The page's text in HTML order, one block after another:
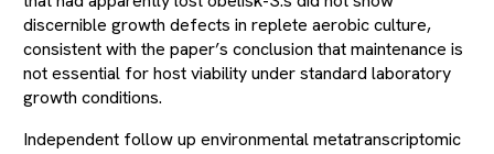
discernible growth defects in replete aerobic culture,
consistent with the paper’s conclusion that maintenance is
not essential for host viability under standard laboratory
growth conditions.
Independent follow up environmental metatranscriptomic